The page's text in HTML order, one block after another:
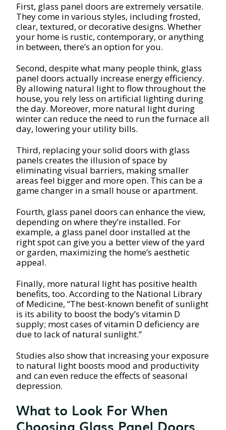
First, glass panel doors are extremely versatile.
They come in various styles, including frosted,
clear, textured, or decorative designs. Whether
your home is rustic, contemporary, or anything
in between, there’s an option for you.
Second, despite what many people think, glass
panel doors actually increase energy efficiency.
By allowing natural light to flow throughout the
house, you rely less on artificial lighting during
the day. Moreover, more natural light during
winter can reduce the need to run the furnace all
day, lowering your utility bills.
Third, replacing your solid doors with glass
panels creates the illusion of space by
eliminating visual barriers, making smaller
areas feel bigger and more open. This can be a
game changer in a small house or apartment.
Fourth, glass panel doors can enhance the view,
depending on where they’re installed. For
example, a glass panel door installed at the
right spot can give you a better view of the yard
or garden, maximizing the home’s aesthetic
appeal.
Finally, more natural light has positive health
benefits, too. According to the National Library
of Medicine, “The best-known benefit of sunlight
is its ability to boost the body’s vitamin D
supply; most cases of vitamin D deficiency are
due to lack of natural sunlight.”
Studies also show that increasing your exposure
to natural light boosts mood and productivity
and can even reduce the effects of seasonal
depression.
What to Look For When